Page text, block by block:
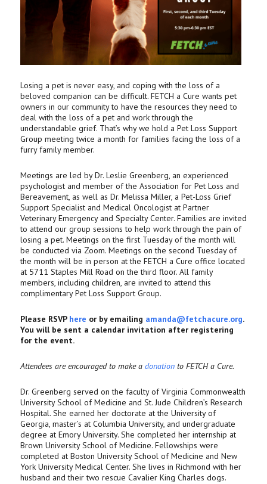
Losing a pet is never easy, and coping with the loss of a
beloved companion can be difficult. FETCH a Cure wants pet
owners in our community to have the resources they need to
deal with the loss of a pet and work through the
understandable grief. That’s why we hold a Pet Loss Support
Group meeting twice a month for families facing the loss of a
furry family member.
Meetings are led by Dr. Leslie Greenberg, an experienced
psychologist and member of the Association for Pet Loss and
Bereavement, as well as Dr. Melissa Miller, a Pet-Loss Grief
Support Specialist and Medical Oncologist at Partner
Veterinary Emergency and Specialty Center. Families are invited
to attend our group sessions to help work through the pain of
losing a pet. Meetings on the first Tuesday of the month will
be conducted via Zoom. Meetings on the second Tuesday of
the month will be in person at the FETCH a Cure office located
at 5711 Staples Mill Road on the third floor. All family
members, including children, are invited to attend this
complimentary Pet Loss Support Group.
Please RSVP here or by emailing amanda@fetchacure.org.
You will be sent a calendar invitation after registering
for the event.
Attendees are encouraged to make a donationto FETCH a Cure.
Dr. Greenberg served on the faculty of Virginia Commonwealth
University School of Medicine and St. Jude Children’s Research
Hospital. She earned her doctorate at the University of
Georgia, master’s at Columbia University, and undergraduate
degree at Emory University. She completed her internship at
Brown University School of Medicine. Fellowships were
completed at Boston University School of Medicine and New
York University Medical Center. She lives in Richmond with her
husband and their two rescue Cavalier King Charles dogs.